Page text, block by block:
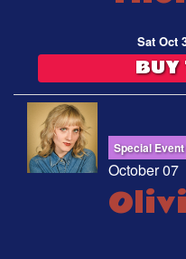
Sat Oct
BUY
Special Event
October 07